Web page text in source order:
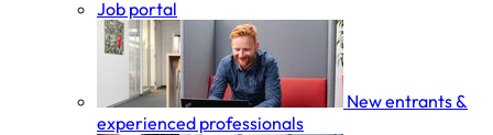
Job portal
New entrants &
experienced professionals